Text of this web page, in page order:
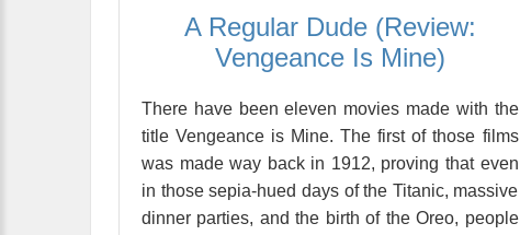
A Regular Dude (Review:
Vengeance Is Mine)
There have been eleven movies made with the
title Vengeance is Mine. The first of those films
was made way back in 1912, proving that even
in those sepia-hued days of the Titanic, massive
dinner parties, and the birth of the Oreo, people